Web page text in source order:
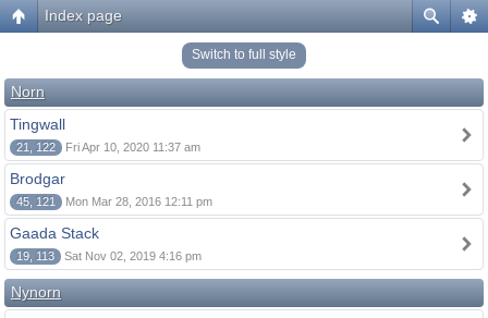
Index page
Switch to full style
Norn
Tingwall
21, 122 Fri Apr 10, 2020 11:37 am
Brodgar
45, 121 Mon Mar 28, 2016 12:11 pm
Gaada Stack
19, 113 Sat Nov 02, 2019 4:16 pm
Nynorn